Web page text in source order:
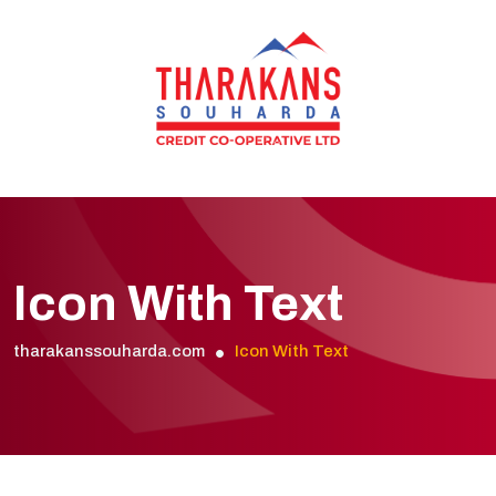
Icon With Text
tharakanssouharda.com Icon With Text